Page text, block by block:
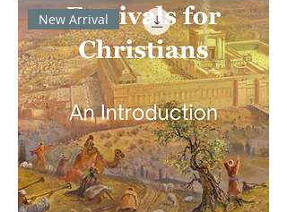
New Arrival